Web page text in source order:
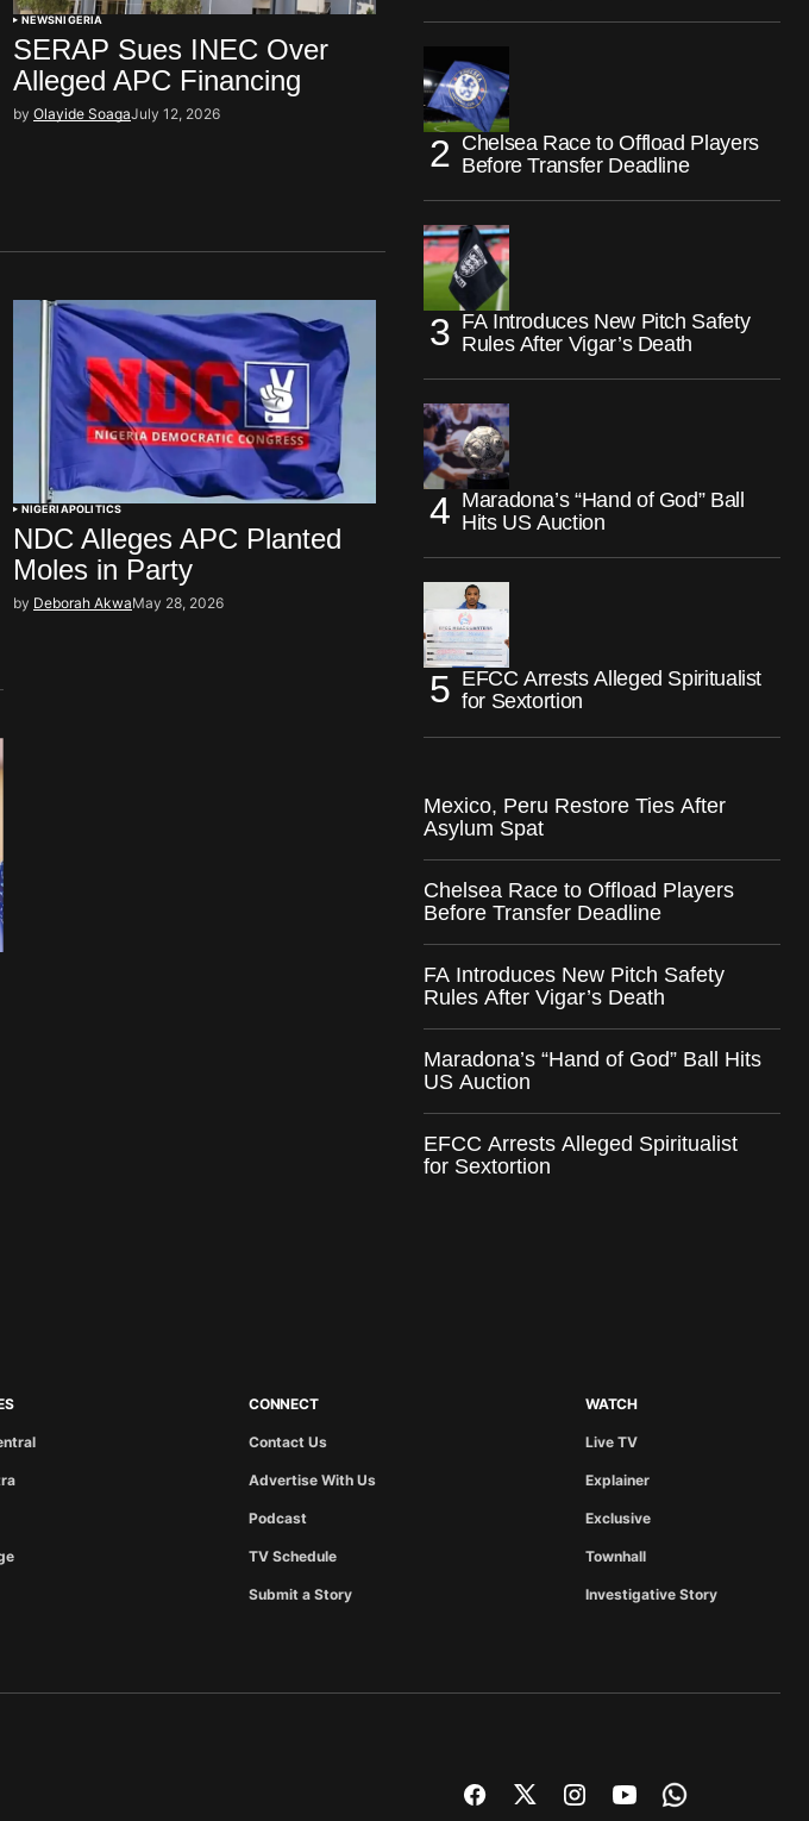
NEWSNIGERIA
SERAP Sues INEC Over
Alleged APC Financing
by Olayide SoagaJuly 12, 2026
NIGERIAPOLITICS
NDC Alleges APC Planted
Moles in Party
by Deborah AkwaMay 28, 2026
Chelsea Race to Offload Players
Before Transfer Deadline
FA Introduces New Pitch Safety
Rules After Vigar’s Death
Maradona’s “Hand of God” Ball
Hits US Auction
EFCC Arrests Alleged Spiritualist
for Sextortion
Mexico, Peru Restore Ties After
Asylum Spat
Chelsea Race to Offload Players
Before Transfer Deadline
FA Introduces New Pitch Safety
Rules After Vigar’s Death
Maradona’s “Hand of God” Ball Hits
US Auction
EFCC Arrests Alleged Spiritualist
for Sextortion
CONNECT
Contact Us
Advertise With Us
Podcast
TV Schedule
Submit a Story
WATCH
Live TV
Explainer
Exclusive
Townhall
Investigative Story